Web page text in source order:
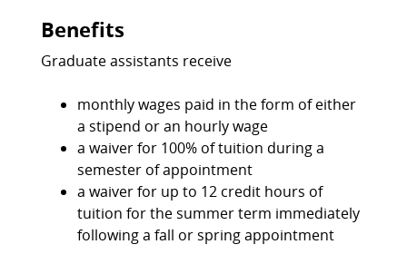
Benefits
Graduate assistants receive
monthly wages paid in the form of either
a stipend or an hourly wage
a waiver for 100% of tuition during a
semester of appointment
a waiver for up to 12 credit hours of
tuition for the summer term immediately
following a fall or spring appointment